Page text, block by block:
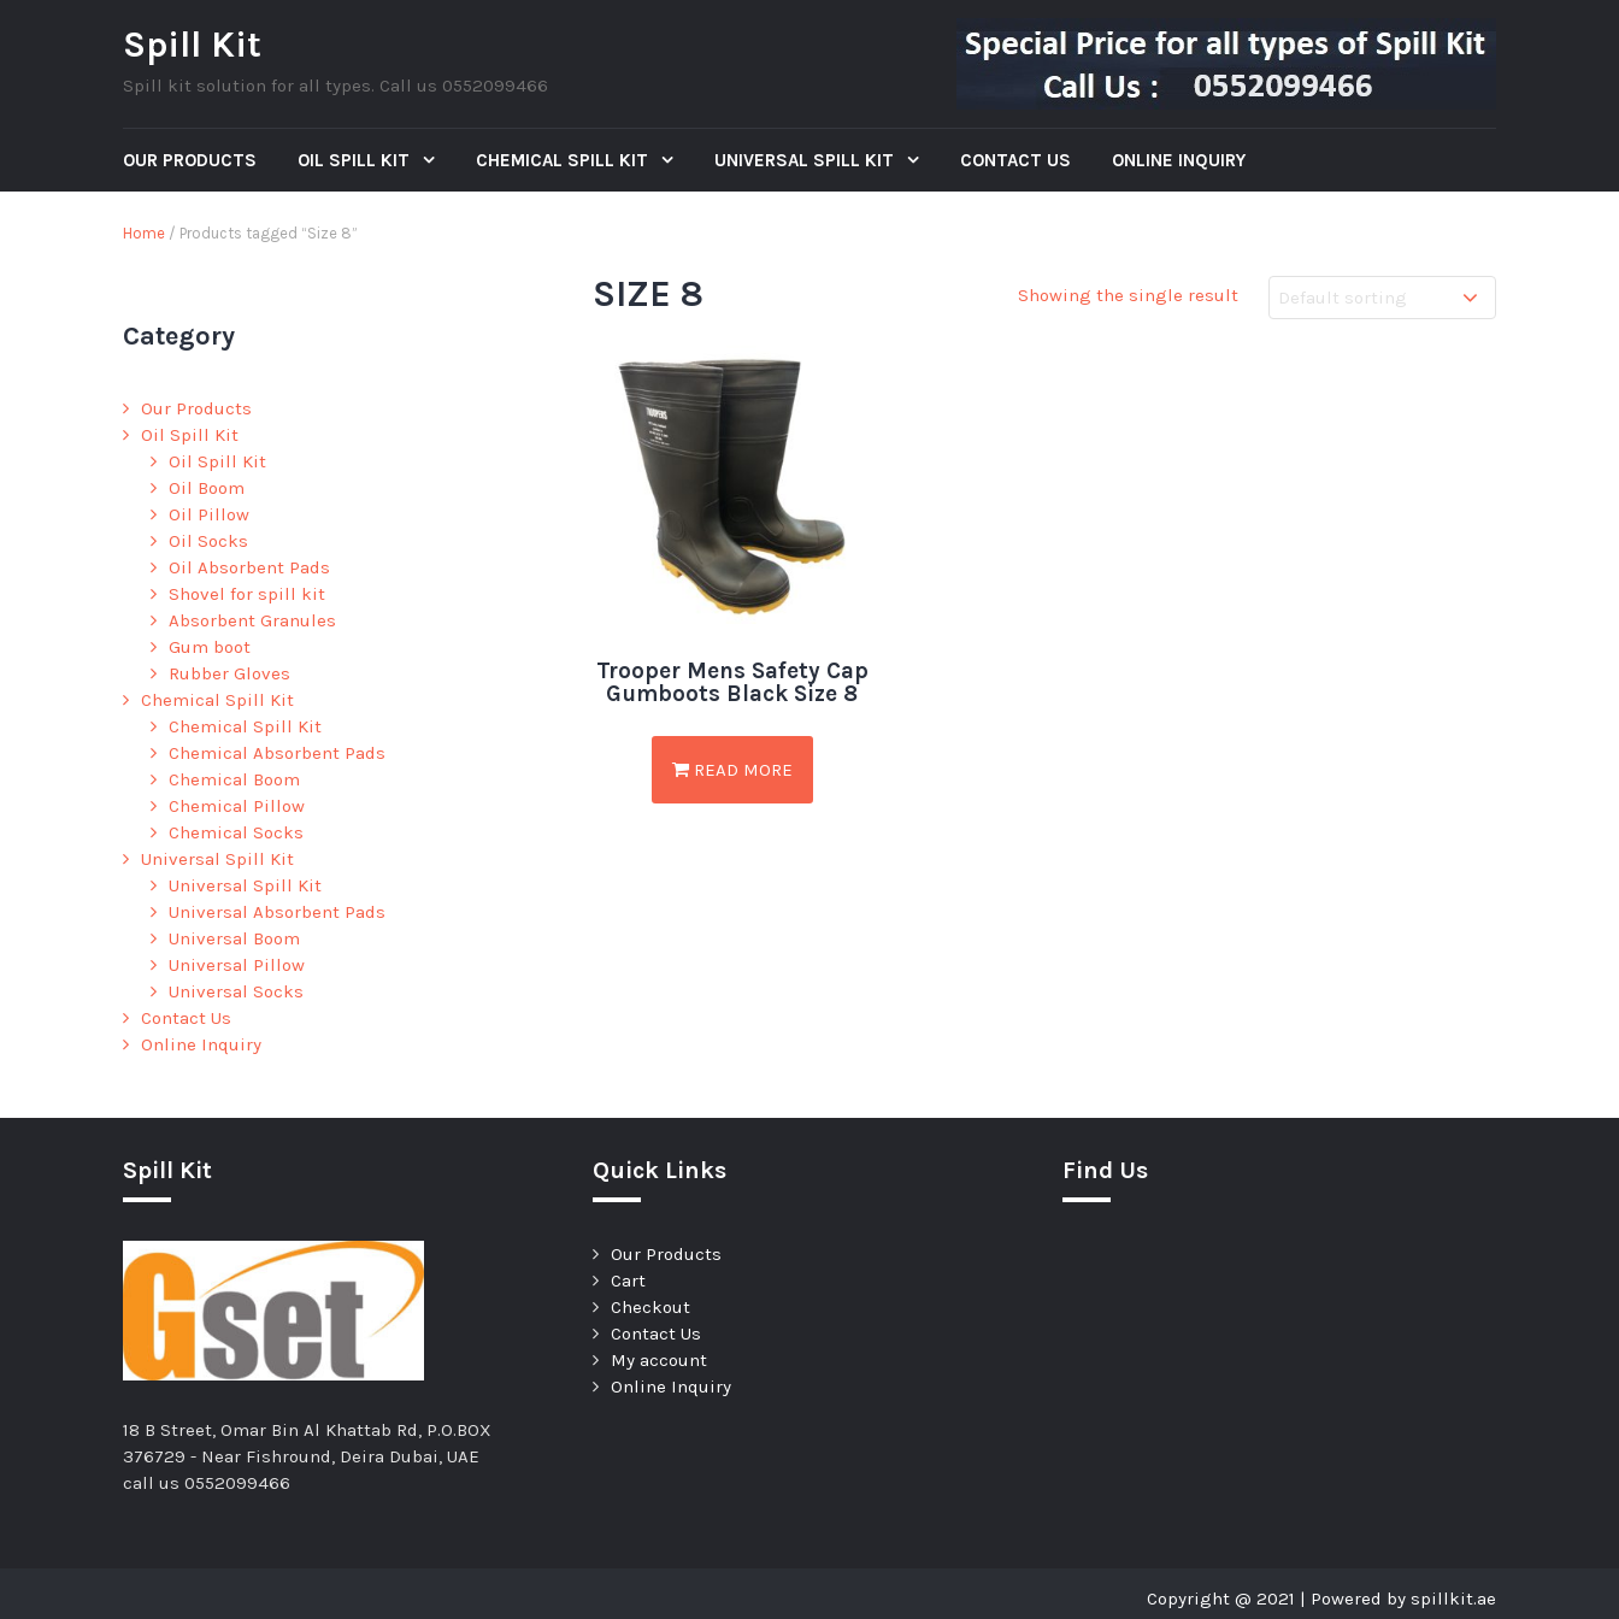
Spill Kit
Spill kit solution for all types. Call us 0552099466
OUR PRODUCTS OIL SPILL KIT CHEMICAL SPILL KIT UNIVERSAL SPILL KIT CONTACT US ONLINE INQUIRY
Home / Products tagged “Size 8”
Category
Our Products
Oil Spill Kit
Oil Spill Kit
Oil Boom
Oil Pillow
Oil Socks
Oil Absorbent Pads
Shovel for spill kit
Absorbent Granules
Gum boot
Rubber Gloves
Chemical Spill Kit
Chemical Spill Kit
Chemical Absorbent Pads
Chemical Boom
Chemical Pillow
Chemical Socks
Universal Spill Kit
Universal Spill Kit
Universal Absorbent Pads
Universal Boom
Universal Pillow
Universal Socks
Contact Us
Online Inquiry
SIZE 8 Showing the single result
Trooper Mens Safety Cap
Gumboots Black Size 8
READ MORE
Spill Kit
18 B Street, Omar Bin Al Khattab Rd, P.O.BOX
376729 - Near Fishround, Deira Dubai, UAE
call us 0552099466
Quick Links
Our Products
Cart
Checkout
Contact Us
My account
Online Inquiry
Find Us
Copyright @ 2021 | Powered by spillkit.ae